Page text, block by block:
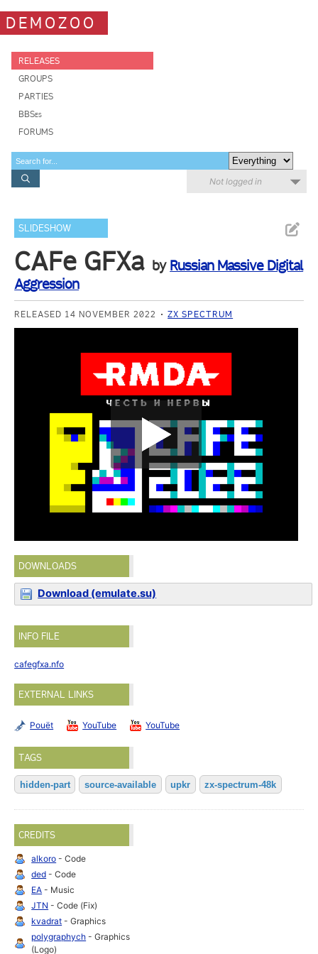
DEMOZOO
RELEASES
GROUPS
PARTIES
BBSes
FORUMS
Not logged in
SLIDESHOW
CAFe GFXa by Russian Massive Digital
Aggression
RELEASED 14 NOVEMBER 2022 ZX SPECTRUM
DOWNLOADS
Download (emulate.su)
INFO FILE
cafegfxa.nfo
EXTERNAL LINKS
Pouët YouTube YouTube
TAGS
hidden-part source-available upkr zx-spectrum-48k
CREDITS
alkoro - Code
ded - Code
EA - Music
JTN - Code (Fix)
kvadrat - Graphics
polygraphych - Graphics
(Logo)